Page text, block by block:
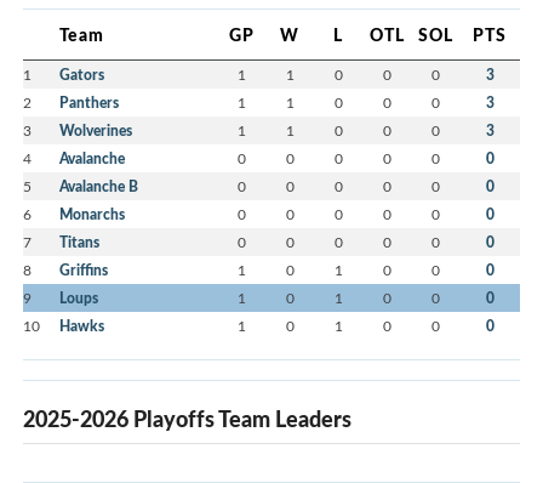
Team GP W L OTL SOL PTS
1 Gators 1 1 0 0 0 3
2 Panthers 1 1 0 0 0 3
3 Wolverines 1 1 0 0 0 3
4 Avalanche 0 0 0 0 0 0
5 Avalanche B 0 0 0 0 0 0
6 Monarchs 0 0 0 0 0 0
7 Titans 0 0 0 0 0 0
8 Griffins 1 0 1 0 0 0
9 Loups 1 0 1 0 0 0
10 Hawks 1 0 1 0 0 0
2025-2026 Playoffs Team Leaders